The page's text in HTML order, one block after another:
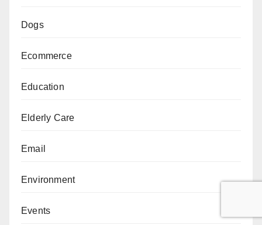
Dogs
Ecommerce
Education
Elderly Care
Email
Environment
Events